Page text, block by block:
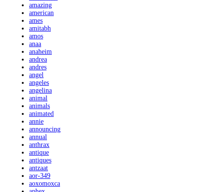
amazing
american
ames
amitabh
amos
anaa
anaheim
andrea
andres
angel
angeles
angelina
animal
animals
animated
annie
announcing
annual
anthrax
antique
antiques
antzaat
aor-349
aoxomoxca